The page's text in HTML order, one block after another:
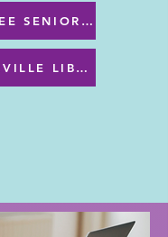
MAUMEE SENIOR CENTER MENU
WATERVILLE LIBRARY MENU & PROGRAMS